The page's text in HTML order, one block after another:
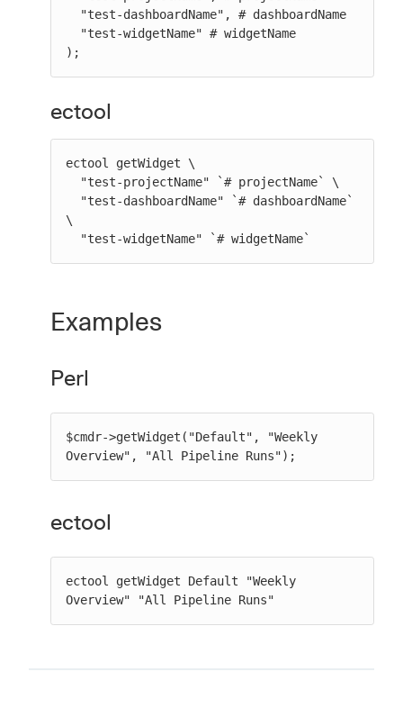
);
ectool
ectool getWidget \
\
  "test-widgetName" `# widgetName`
Examples
Perl
$cmdr->getWidget("Default", "Weekly
Overview", "All Pipeline Runs");
ectool
ectool getWidget Default "Weekly
Overview" "All Pipeline Runs"